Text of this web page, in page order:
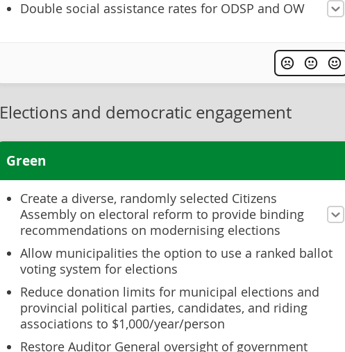
Double social assistance rates for ODSP and OW
Elections and democratic engagement
Green
Create a diverse, randomly selected Citizens
Assembly on electoral reform to provide binding
recommendations on modernising elections
Allow municipalities the option to use a ranked ballot
voting system for elections
Reduce donation limits for municipal elections and
provincial political parties, candidates, and riding
associations to $1,000/year/person
Restore Auditor General oversight of government